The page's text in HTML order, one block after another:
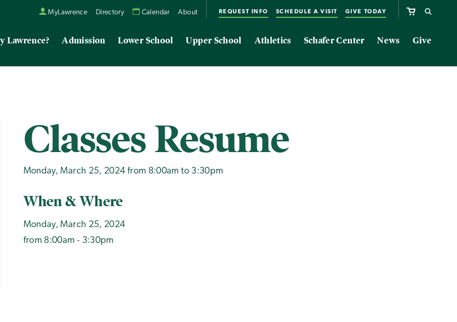
MyLawrence Directory Calendar About REQUEST INFO SCHEDULE A VISIT GIVE TODAY
Lawrence? Admission Lower School Upper School Athletics Schafer Center News Give
Classes Resume
Monday, March 25, 2024 from 8:00am to 3:30pm
When & Where
Monday, March 25, 2024
from 8:00am - 3:30pm